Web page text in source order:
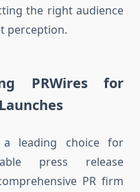
the right audience
perception.
PRWires for
a leading choice for
press release
PR firm